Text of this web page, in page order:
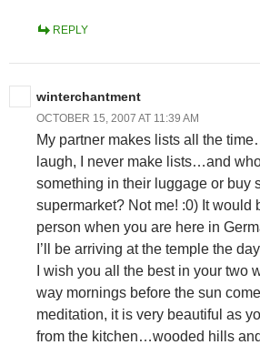
REPLY
winterchantment
OCTOBER 15, 2007 AT 11:39 AM
My partner makes lists all the
laugh, I never make lists…and
something in their luggage or buy
supermarket? Not me! :0) It would
person when you are here in
I’ll be arriving at the temple the
I wish you all the best in your two
way mornings before the sun
meditation, it is very beautiful as
from the kitchen…wooded hills